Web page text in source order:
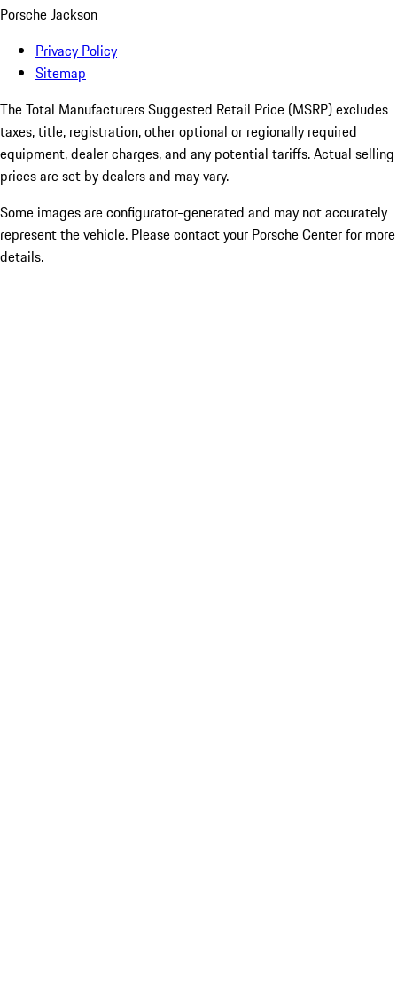
Porsche Jackson
Privacy Policy
Sitemap
The Total Manufacturers Suggested Retail Price (MSRP) excludes
taxes, title, registration, other optional or regionally required
equipment, dealer charges, and any potential tariffs. Actual selling
prices are set by dealers and may vary.
Some images are configurator-generated and may not accurately
represent the vehicle. Please contact your Porsche Center for more
details.